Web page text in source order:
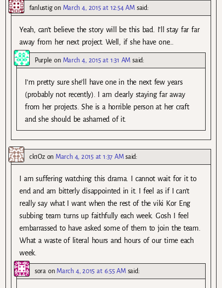
fanlustigon March 4, 2015 at 12:54 AM said:
Yeah, can’t believe the story will be this bad. I’ll stay far far
away from her next project. Well, if she have one…
Purple on March 4, 2015 at 1:31 AM said:
I’m pretty sure she’ll have one in the next few years
(probably not recently). I am clearly staying far away
from her projects. She is a horrible person at her craft
and she should be ashamed of it.
ck1Ozon March 4, 2015 at 1:37 AM said:
I am suffering watching this drama. I cannot wait for it to
end and am bitterly disappointed in it. I feel as if I can’t
really say what I want when the rest of the viki Kor Eng
subbing team turns up faithfully each week. Gosh I feel
embarrassed to have asked some of them to join the team.
What a waste of literal hours and hours of our time each
week.
sora on March 4, 2015 at 6:55 AM said: